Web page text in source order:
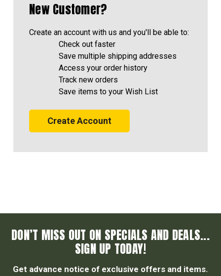
New Customer?
Create an account with us and you'll be able to:
Check out faster
Save multiple shipping addresses
Access your order history
Track new orders
Save items to your Wish List
Create Account
DON’T MISS OUT ON SPECIALS AND DEALS...
SIGN UP TODAY!
Get advance notice of exclusive offers and items.